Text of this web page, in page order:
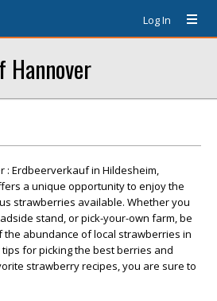
Log In
Hannover
: Erdbeerverkauf in Hildesheim,
a unique opportunity to enjoy the
strawberries available. Whether you
stand, or pick-your-own farm, be
abundance of local strawberries in
for picking the best berries and
strawberry recipes, you are sure to